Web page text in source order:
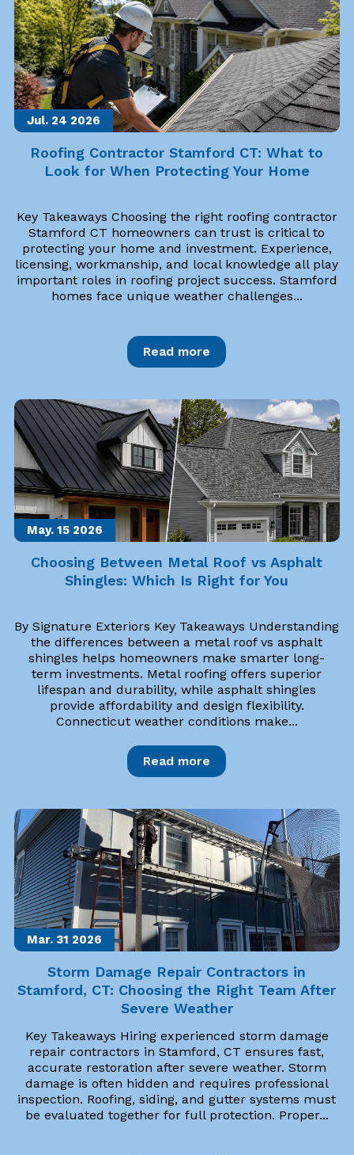
Jul. 24 2026
Roofing Contractor Stamford CT: What to
Look for When Protecting Your Home
Key Takeaways Choosing the right roofing contractor
Stamford CT homeowners can trust is critical to
protecting your home and investment. Experience,
licensing, workmanship, and local knowledge all play
important roles in roofing project success. Stamford
homes face unique weather challenges...
Read more
May. 15 2026
Choosing Between Metal Roof vs Asphalt
Shingles: Which Is Right for You
By Signature Exteriors Key Takeaways Understanding
the differences between a metal roof vs asphalt
shingles helps homeowners make smarter long-
term investments. Metal roofing offers superior
lifespan and durability, while asphalt shingles
provide affordability and design flexibility.
Connecticut weather conditions make...
Read more
Mar. 31 2026
Storm Damage Repair Contractors in
Stamford, CT: Choosing the Right Team After
Severe Weather
Key Takeaways Hiring experienced storm damage
repair contractors in Stamford, CT ensures fast,
accurate restoration after severe weather. Storm
damage is often hidden and requires professional
inspection. Roofing, siding, and gutter systems must
be evaluated together for full protection. Proper...